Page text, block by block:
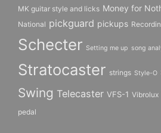
MK guitar style and licks Money for
National pickguard pickups
Schecter Setting me up song
Stratocaster strings Style-O
Swing Telecaster VFS-1 Vibrolux
pedal